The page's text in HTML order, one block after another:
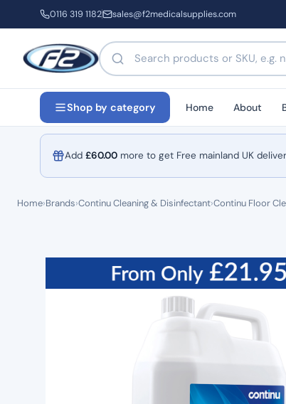
0116 319 1182 sales@f2medicalsupplies.com
Search products by name or code
Shop by category Home About
Add £60.00 more to get Free mainland UK
Home›Brands›Continu Cleaning & Disinfectant›Continu Floor